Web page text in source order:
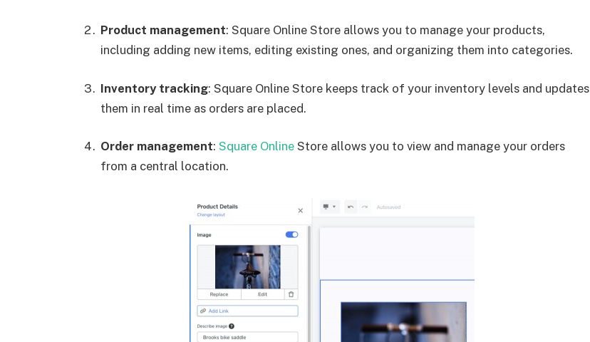
Product management: Square Online Store allows you to manage your products,
including adding new items, editing existing ones, and organizing them into categories.
Inventory tracking: Square Online Store keeps track of your inventory levels and updates
them in real time as orders are placed.
Order management: Square Online Store allows you to view and manage your orders
from a central location.